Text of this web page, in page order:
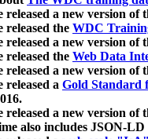
released a new version of
released the WDC
released a new version of
released the Web Data
released a new version of
released a Gold Standard
released a new version of
also includes JSON-LD